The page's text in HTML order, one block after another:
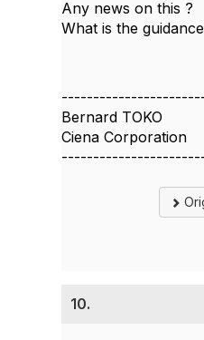
Any news on this ?
What is the
Bernard TOKO
Ciena Corporation
10.